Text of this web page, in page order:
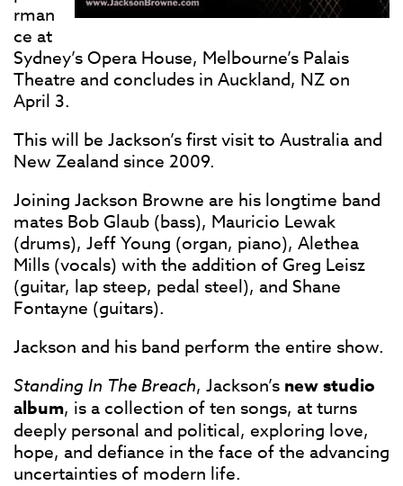
rman
ce at
Sydney’s Opera House, Melbourne’s Palais
Theatre and concludes in Auckland, NZ on
April 3.
This will be Jackson’s first visit to Australia and
New Zealand since 2009.
Joining Jackson Browne are his longtime band
mates Bob Glaub (bass), Mauricio Lewak
(drums), Jeff Young (organ, piano), Alethea
Mills (vocals) with the addition of Greg Leisz
(guitar, lap steep, pedal steel), and Shane
Fontayne (guitars).
Jackson and his band perform the entire show.
Standing In The Breach, Jackson’s new studio
album, is a collection of ten songs, at turns
deeply personal and political, exploring love,
hope, and defiance in the face of the advancing
uncertainties of modern life.